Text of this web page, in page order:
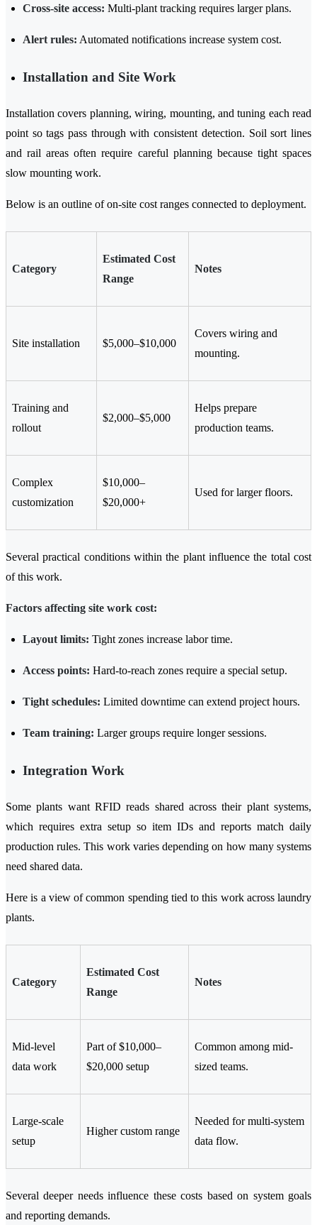
Cross-site access: Multi-plant tracking requires larger plans.
Alert rules: Automated notifications increase system cost.
Installation and Site Work
Installation covers planning, wiring, mounting, and tuning each read
point so tags pass through with consistent detection. Soil sort lines
and rail areas often require careful planning because tight spaces
slow mounting work.
Below is an outline of on-site cost ranges connected to deployment.
Category
Estimated Cost
Range
Notes
Site installation $5,000–$10,000
Covers wiring and
mounting.
Training and
rollout
$2,000–$5,000
Helps prepare
production teams.
Complex
customization
$10,000–
$20,000+
Used for larger floors.
Several practical conditions within the plant influence the total cost
of this work.
Factors affecting site work cost:
Layout limits: Tight zones increase labor time.
Access points: Hard-to-reach zones require a special setup.
Tight schedules: Limited downtime can extend project hours.
Team training: Larger groups require longer sessions.
Integration Work
Some plants want RFID reads shared across their plant systems,
which requires extra setup so item IDs and reports match daily
production rules. This work varies depending on how many systems
need shared data.
Here is a view of common spending tied to this work across laundry
plants.
Category
Estimated Cost
Range
Notes
Mid-level
data work
Part of $10,000–
$20,000 setup
Common among mid-
sized teams.
Large-scale
setup
Higher custom range
Needed for multi-system
data flow.
Several deeper needs influence these costs based on system goals
and reporting demands.